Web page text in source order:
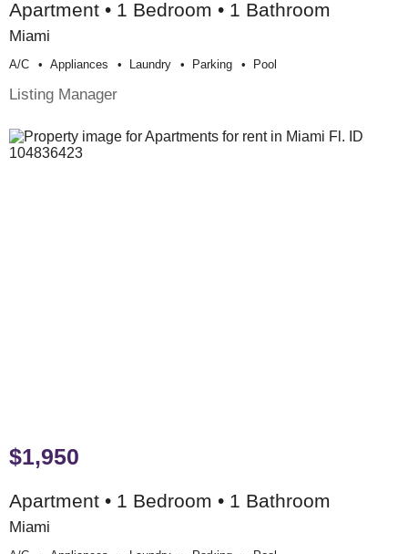
Apartment • 1 Bedroom • 1 Bathroom
Miami
A/c Appliances Laundry Parking Pool
Listing Manager
$1,950
Apartment • 1 Bedroom • 1 Bathroom
Miami